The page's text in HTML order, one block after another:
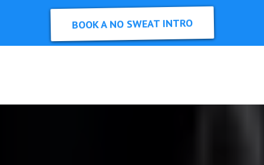
BOOK A NO SWEAT INTRO